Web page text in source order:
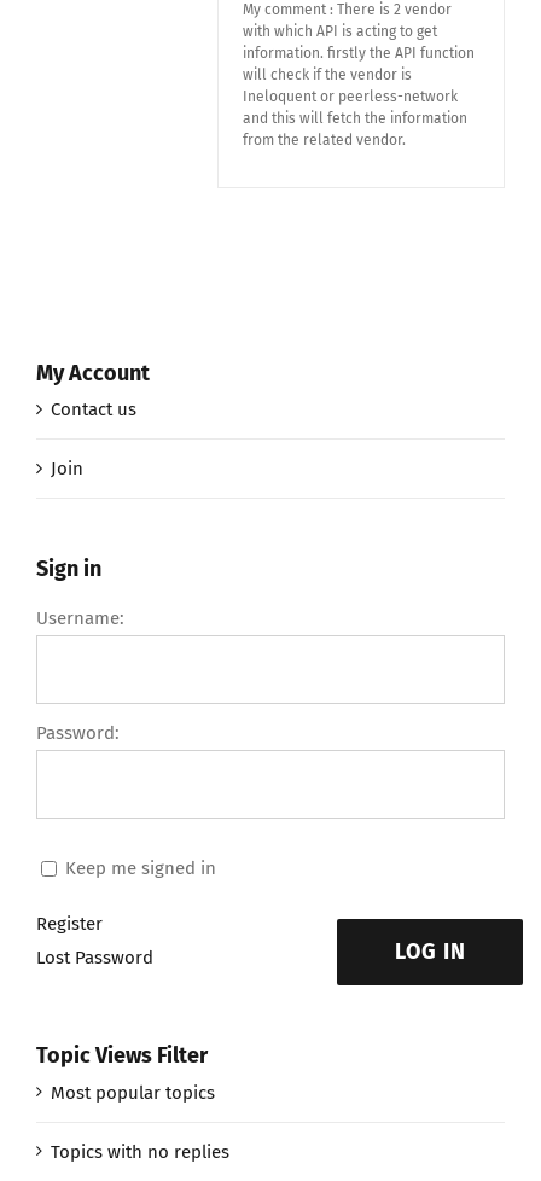
My comment : There is 2 vendor
with which API is acting to get
information. firstly the API function
will check if the vendor is
Ineloquent or peerless-network
and this will fetch the information
from the related vendor.
My Account
Contact us
Join
Sign in
Username:
Password:
Keep me signed in
LOG IN
Register
Lost Password
Topic Views Filter
Most popular topics
Topics with no replies